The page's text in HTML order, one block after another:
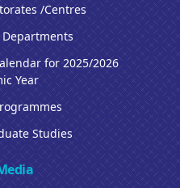
/Centres
Departments
for 2025/2026
Year
Studies